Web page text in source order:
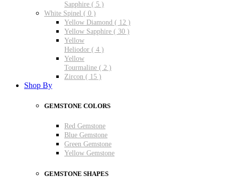
Sapphire ( 5 )
White Spinel ( 0 )
Yellow Diamond ( 12 )
Yellow Sapphire ( 30 )
Yellow
Heliodor ( 4 )
Yellow
Tourmaline ( 2 )
Zircon ( 15 )
Shop By
GEMSTONE COLORS
Red Gemstone
Blue Gemstone
Green Gemstone
Yellow Gemstone
GEMSTONE SHAPES